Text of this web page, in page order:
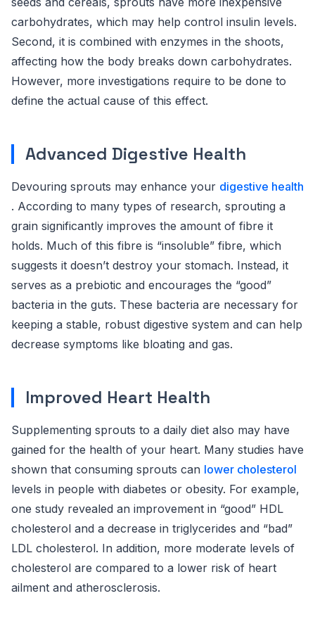
carbohydrates, which may help control insulin levels.
Second, it is combined with enzymes in the shoots,
affecting how the body breaks down carbohydrates.
However, more investigations require to be done to
define the actual cause of this effect.
Advanced Digestive Health
Devouring sprouts may enhance your digestive health
. According to many types of research, sprouting a
grain significantly improves the amount of fibre it
holds. Much of this fibre is “insoluble” fibre, which
suggests it doesn’t destroy your stomach. Instead, it
serves as a prebiotic and encourages the “good”
bacteria in the guts. These bacteria are necessary for
keeping a stable, robust digestive system and can help
decrease symptoms like bloating and gas.
Improved Heart Health
Supplementing sprouts to a daily diet also may have
gained for the health of your heart. Many studies have
shown that consuming sprouts can lower cholesterol
levels in people with diabetes or obesity. For example,
one study revealed an improvement in “good” HDL
cholesterol and a decrease in triglycerides and “bad”
LDL cholesterol. In addition, more moderate levels of
cholesterol are compared to a lower risk of heart
ailment and atherosclerosis.